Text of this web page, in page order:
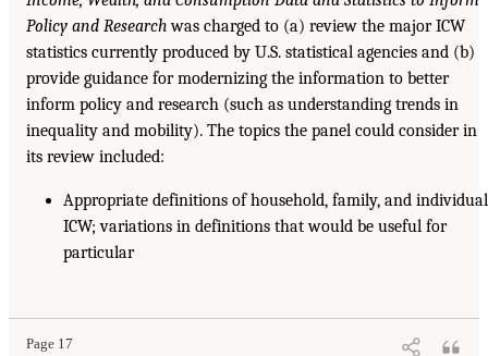
Policy and Researchwas charged to (a) review the major ICW
statistics currently produced by U.S. statistical agencies and (b)
provide guidance for modernizing the information to better
inform policy and research (such as understanding trends in
inequality and mobility). The topics the panel could consider in
its review included:
Appropriate definitions of household, family, and individual
ICW; variations in definitions that would be useful for
particular
Page 17